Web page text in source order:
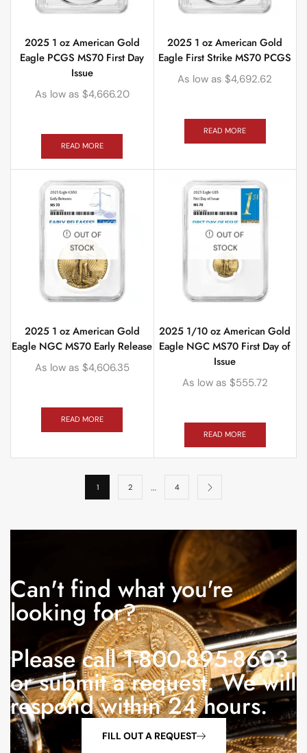
2025 1 oz American Gold
Eagle PCGS MS70 First Day
Issue
As low as $4,666.20
READ MORE
2025 1 oz American Gold
Eagle First Strike MS70 PCGS
As low as $4,692.62
READ MORE
OUT OF
STOCK
2025 1 oz American Gold
Eagle NGC MS70 Early Release
As low as $4,606.35
READ MORE
OUT OF
STOCK
2025 1/10 oz American Gold
Eagle NGC MS70 First Day of
Issue
As low as $555.72
READ MORE
1 2 … 4
Can't find what you're
looking for?
Please call 1-800-895-8603
or submit a request. We will
respond within 24 hours.
FILL OUT A REQUEST